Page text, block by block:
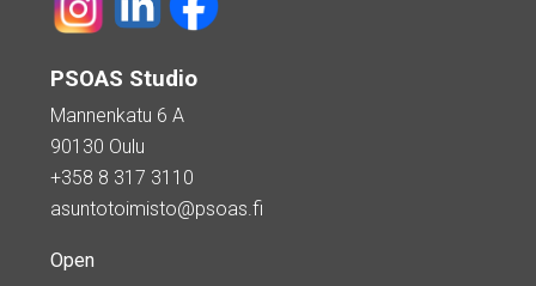
PSOAS Studio
Mannenkatu 6 A
90130 Oulu
+358 8 317 3110
asuntotoimisto@psoas.fi
Open